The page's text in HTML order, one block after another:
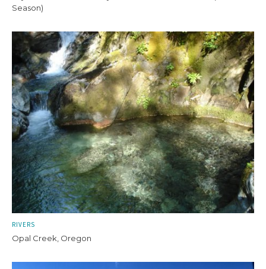
Season)
RIVERS
Opal Creek, Oregon